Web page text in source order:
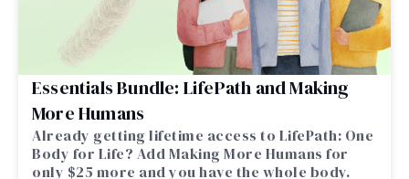
Essentials Bundle: LifePath and Making
More Humans
Already getting lifetime access to LifePath: One
Body for Life? Add Making More Humans for
only $25 more and you have the whole body.